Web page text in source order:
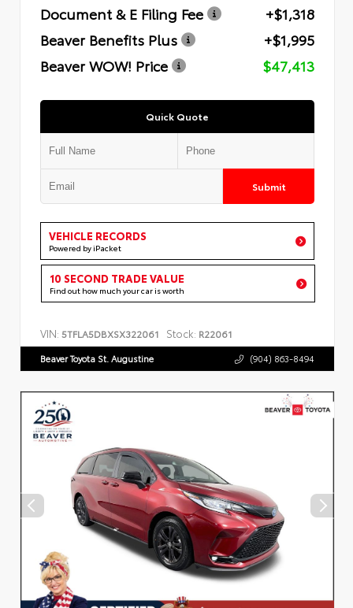
Document & E Filing Fee
+$1,318
Beaver Benefits Plus
+$1,995
Beaver WOW! Price
$47,413
Quick Quote
Submit
VEHICLE RECORDS
Powered by iPacket
10 SECOND TRADE VALUE
Find out how much your car is worth
VIN: 5TFLA5DBXSX322061 Stock: R22061
Beaver Toyota St. Augustine (904) 863-8494